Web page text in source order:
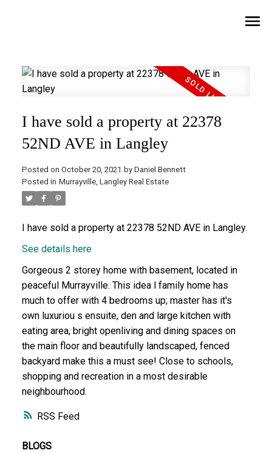
RSS
I have sold a property at 22378
52ND AVE in Langley
Posted on October 20, 2021 by Daniel Bennett
Posted in Murrayville, Langley Real Estate
I have sold a property at 22378 52ND AVE in Langley.
See details here
Gorgeous 2 storey home with basement, located in
peaceful Murrayville. This idea l family home has
much to offer with 4 bedrooms up; master has it's
own luxuriou s ensuite, den and large kitchen with
eating area, bright openliving and dining spaces on
the main floor and beautifully landscaped, fenced
backyard make this a must see! Close to schools,
shopping and recreation in a most desirable
neighbourhood.
BLOGS